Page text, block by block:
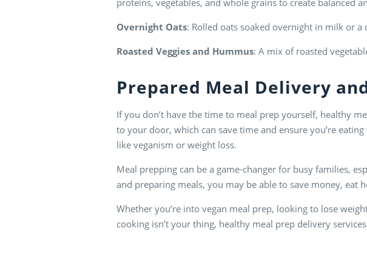
proteins, vegetables, and whole grains to create balanced
Overnight Oats: Rolled oats soaked overnight in milk or
Roasted Veggies and Hummus: A mix of roasted
Prepared Meal Delivery
If you don’t have the time to meal prep yourself, healthy
to your door, which can save time and ensure you’re
like veganism or weight loss.
Meal prepping can be a game-changer for busy families,
and preparing meals, you may be able to save money, eat
Whether you’re into vegan meal prep, looking to lose
cooking isn’t your thing, healthy meal prep delivery